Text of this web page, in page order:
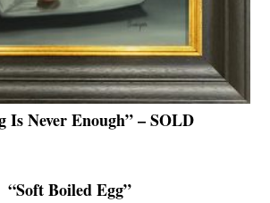
Is Never Enough” – SOLD
“Soft Boiled Egg”